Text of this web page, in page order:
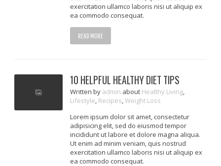
exercitation ullamco laboris nisi ut aliquip ex
ea commodo consequat.
READ MORE
10 HELPFUL HEALTHY DIET TIPS
Writtenby admin about Healthy Living,
Lifestyle, Recipes,Weight Loss
Lorem ipsum dolor sit amet, consectetur
adipisicing elit, sed do eiusmod tempor
incididunt ut labore et dolore magna aliqua.
Ut enim ad minim veniam, quis nostrud
exercitation ullamco laboris nisi ut aliquip ex
ea commodo consequat.